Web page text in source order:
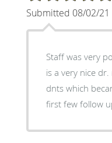
Submitted 08/02/21
Staff was very
is a very nice
dnts which
first few follow